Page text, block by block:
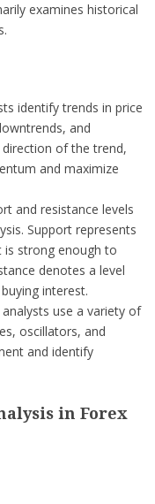
examines historical
identify trends in price
and
of the trend,
and maximize
and resistance levels
Support represents
is strong enough to
denotes a level
interest.
analysts use a variety of
oscillators, and
and identify
in Forex